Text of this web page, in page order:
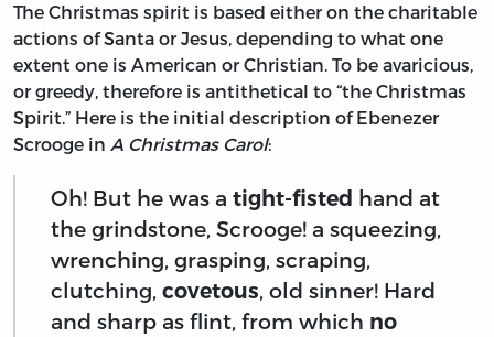
The Christmas spirit is based either on the charitable
actions of Santa or Jesus, depending to what one
extent one is American or Christian. To be avaricious,
or greedy, therefore is antithetical to “the Christmas
Spirit.” Here is the initial description of Ebenezer
Scrooge in A Christmas Carol:
Oh! But he was a tight-fisted hand at
the grindstone, Scrooge! a squeezing,
wrenching, grasping, scraping,
clutching, covetous, old sinner! Hard
and sharp as flint, from which no